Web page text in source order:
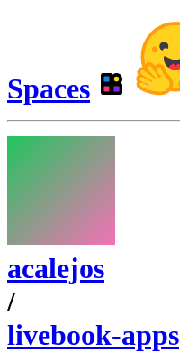
Spaces
acalejos
/
livebook-apps